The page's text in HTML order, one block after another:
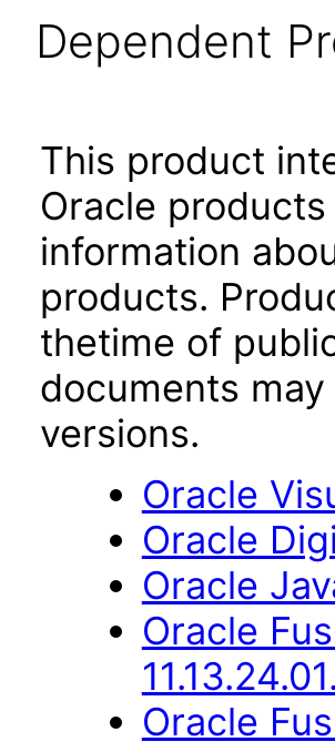
Dependent
This product
Oracle
information
products.
thetime of
documents
versions.
Oracle
Oracle
Oracle
Oracle
Oracle